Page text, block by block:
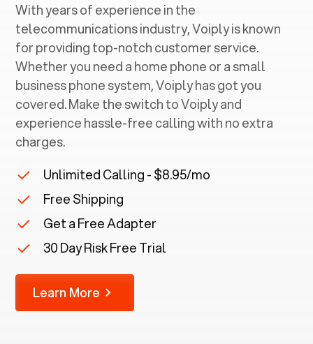
With years of experience in the
telecommunications industry, Voiply is known
for providing top-notch customer service.
Whether you need a home phone or a small
business phone system, Voiply has got you
covered. Make the switch to Voiply and
experience hassle-free calling with no extra
charges.
Unlimited Calling - $8.95/mo
Free Shipping
Get a Free Adapter
30 Day Risk Free Trial
Learn More